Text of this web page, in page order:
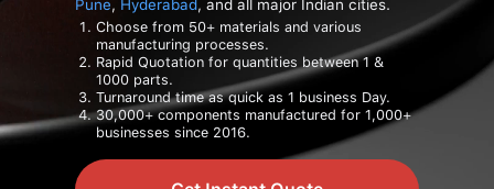
Pune, Hyderabad, and all major Indian cities.
Choose from 50+ materials and various
manufacturing processes.
Rapid Quotation for quantities between 1 &
1000 parts.
Turnaround time as quick as 1 business Day.
30,000+ components manufactured for 1,000+
businesses since 2016.